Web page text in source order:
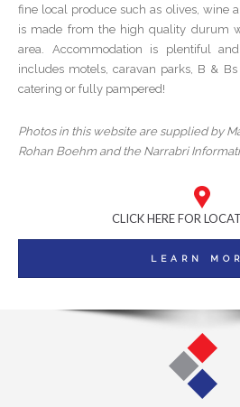
fine local produce such as olives, wine
is made from the high quality durum
area. Accommodation is plentiful
includes motels, caravan parks, B &
catering or fully pampered!
Photos in this website are supplied by
Rohan Boehm and the Narrabri
CLICK HERE FOR
LEARN